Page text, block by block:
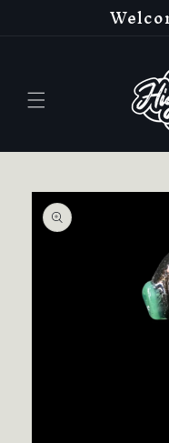
Skip to
product
information